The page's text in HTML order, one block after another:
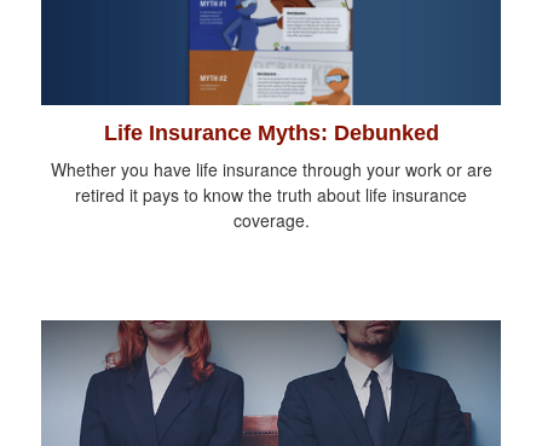
Life Insurance Myths: Debunked
Whether you have life insurance through your work or are
retired it pays to know the truth about life insurance
coverage.